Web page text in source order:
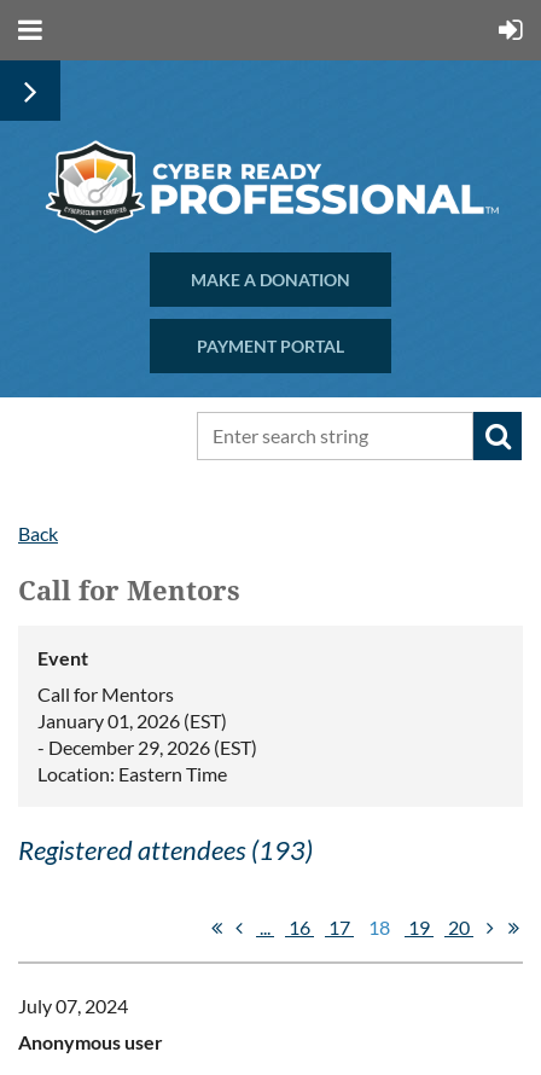
MAKE A DONATION
PAYMENT PORTAL
Back
Call for Mentors
Event
Call for Mentors
January 01, 2026 (EST)
- December 29, 2026 (EST)
Location: Eastern Time
Registered attendees (193)
... 16 17 18 19 20
July 07, 2024
Anonymous user